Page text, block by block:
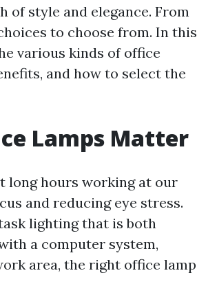
of style and elegance. From
to choose from. In this
various kinds of office
and how to select the
Lamps Matter
long hours working at our
and reducing eye stress.
lighting that is both
a computer system,
area, the right office lamp